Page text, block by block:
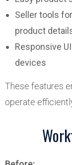
Seller tools
product
Responsive
devices
These features
operate